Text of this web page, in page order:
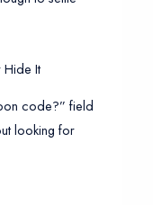
It
code?” field
looking for